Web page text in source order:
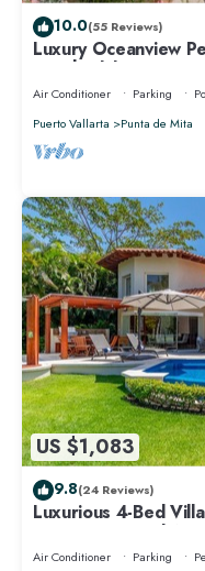
10.0(55 Reviews)
Luxury Oceanview
Beach Clubs
Air Conditioner Parking
Puerto Vallarta
Punta de Mita
US $1,083
9.8(24 Reviews)
Luxurious 4-Bed
Spa, Privacy and
Air Conditioner Parking